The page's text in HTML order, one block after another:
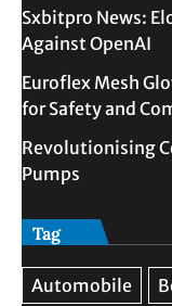
Sxbitpro News:
Against OpenAI
Euroflex Mesh
for Safety and
Revolutionising
Pumps
Tag